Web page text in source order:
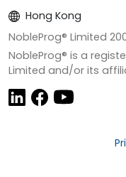
Hong Kong
NobleProg® Limited
NobleProg® is a
Limited and/or its